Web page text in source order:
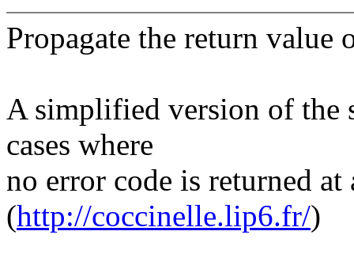
Propagate the return
A simplified version of the
cases where
no error code is returned
(http://coccinelle.lip6.fr/)